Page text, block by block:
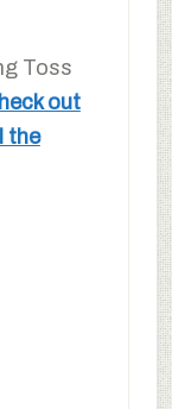
Toss
out
the